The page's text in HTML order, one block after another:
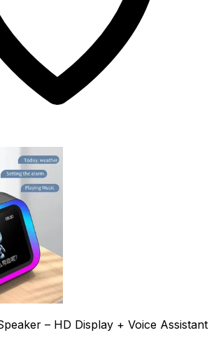
– HD Display + Voice Assistant